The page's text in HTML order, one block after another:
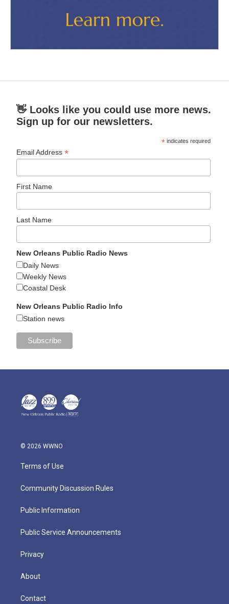
👋 Looks like you could use more news.
Sign up for our newsletters.
* indicates required
Email Address*
First Name
Last Name
New Orleans Public Radio News
Daily News
Weekly News
Coastal Desk
New Orleans Public Radio Info
Station news
© 2026 WWNO
Terms of Use
Community Discussion Rules
Public Information
Public Service Announcements
Privacy
About
Contact